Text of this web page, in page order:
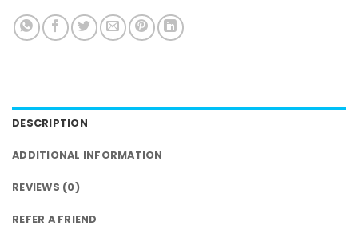
DESCRIPTION
ADDITIONAL INFORMATION
REVIEWS (0)
REFER A FRIEND